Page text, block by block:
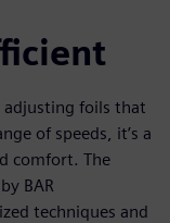
foils that
of speeds, it’s a
comfort. The
BAR
techniques and